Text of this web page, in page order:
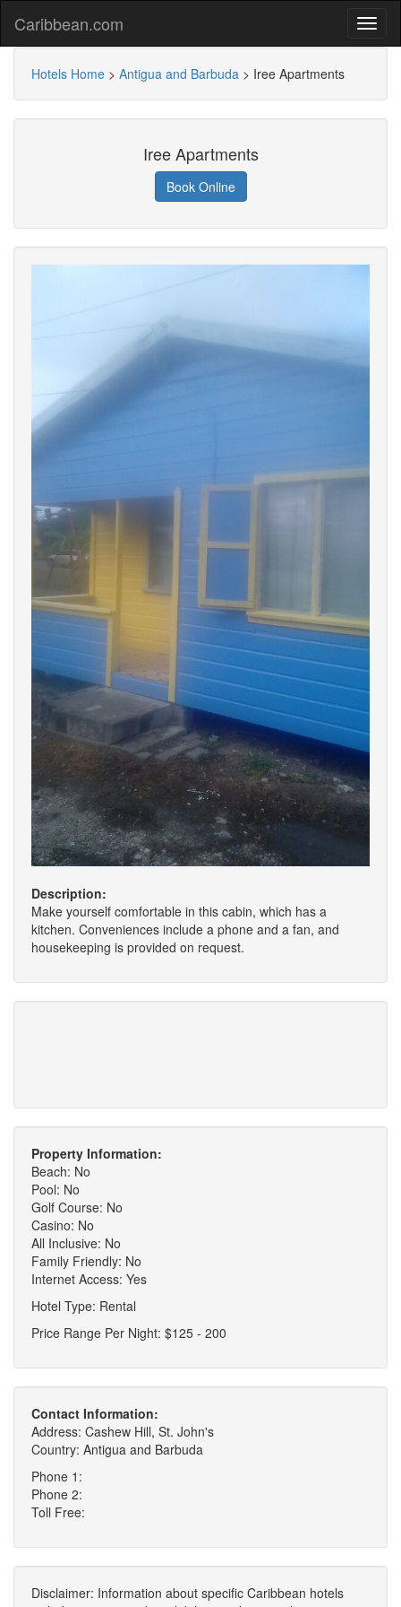
Caribbean.com
Hotels Home > Antigua and Barbuda > Iree Apartments
Iree Apartments
Book Online
Description:
Make yourself comfortable in this cabin, which has a
kitchen. Conveniences include a phone and a fan, and
housekeeping is provided on request.
Property Information:
Beach: No
Pool: No
Golf Course: No
Casino: No
All Inclusive: No
Family Friendly: No
Internet Access: Yes
Hotel Type: Rental
Price Range Per Night: $125 - 200
Contact Information:
Address: Cashew Hill, St. John's
Country: Antigua and Barbuda
Phone 1:
Phone 2:
Toll Free:
Disclaimer: Information about specific Caribbean hotels